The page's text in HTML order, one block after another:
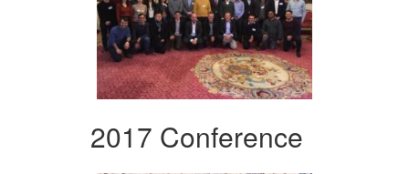
2017 Conference